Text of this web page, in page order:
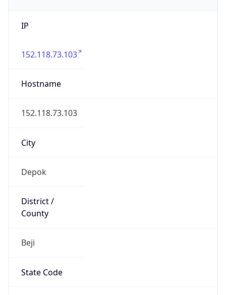
IP
152.118.73.103
Hostname
152.118.73.103
City
Depok
District /
County
Beji
State Code